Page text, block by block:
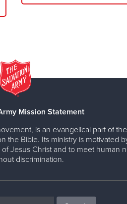
Mission Statement
is an evangelical part of
the Bible. Its ministry is motivated
Jesus Christ and to meet human
discrimination.